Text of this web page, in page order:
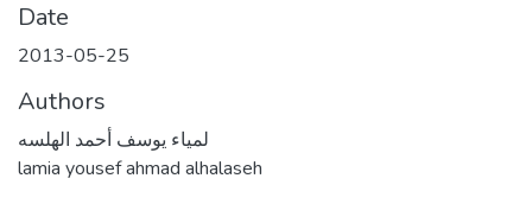
Date
2013-05-25
Authors
لمياء يوسف أحمد الهلسه
lamia yousef ahmad alhalaseh